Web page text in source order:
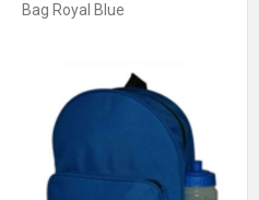
Bag Royal Blue